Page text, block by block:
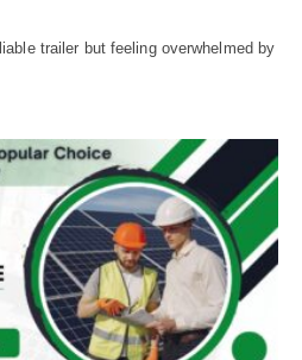
trailer but feeling overwhelmed by